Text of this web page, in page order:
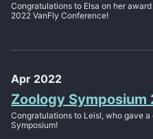
Congratulations to Elsa on her
2022 VanFly Conference!
Apr 2022
Zoology Symposium
Congratulations to Leisl, who gave
Symposium!